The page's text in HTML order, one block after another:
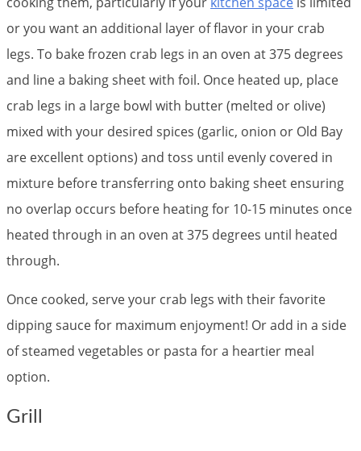
or you want an additional layer of flavor in your crab
legs. To bake frozen crab legs in an oven at 375 degrees
and line a baking sheet with foil. Once heated up, place
crab legs in a large bowl with butter (melted or olive)
mixed with your desired spices (garlic, onion or Old Bay
are excellent options) and toss until evenly covered in
mixture before transferring onto baking sheet ensuring
no overlap occurs before heating for 10-15 minutes once
heated through in an oven at 375 degrees until heated
through.
Once cooked, serve your crab legs with their favorite
dipping sauce for maximum enjoyment! Or add in a side
of steamed vegetables or pasta for a heartier meal
option.
Grill